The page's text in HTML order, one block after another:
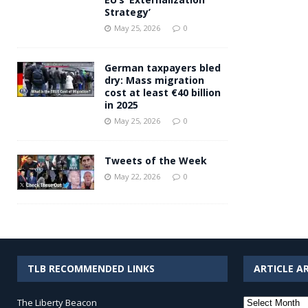
Strategy’
May 25, 2026 0
German taxpayers bled
dry: Mass migration
cost at least €40 billion
in 2025
May 25, 2026 0
Tweets of the Week
May 22, 2026 0
TLB RECOMMENDED LINKS
The Liberty Beacon
ARTICLE
Article